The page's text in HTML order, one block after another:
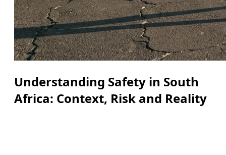
Understanding Safety in South
Africa: Context, Risk and Reality